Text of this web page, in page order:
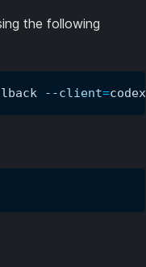
the following
--client=codex